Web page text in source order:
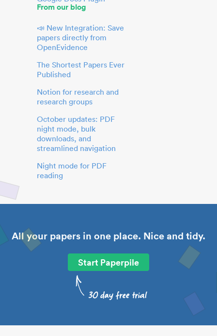
From our blog
📣 New Integration: Save
papers directly from
OpenEvidence
The Shortest Papers Ever
Published
Notion for research and
research groups
October updates: PDF
night mode, bulk
downloads, and
streamlined navigation
Night mode for PDF
reading
All your papers in one place. Nice and tidy.
Start Paperpile